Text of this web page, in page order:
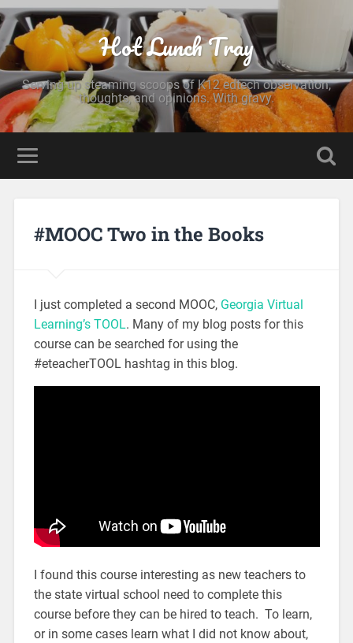
Hot Lunch Tray
Serving up steaming scoops of K12 edtech observation,
thoughts, and opinions. With gravy.
#MOOC Two in the Books
I just completed a second MOOC, Georgia Virtual
Learning’s TOOL. Many of my blog posts for this
course can be searched for using the
#eteacherTOOL hashtag in this blog.
I found this course interesting as new teachers to
the state virtual school need to complete this
course before they can be hired to teach. To learn,
or in some cases learn what I did not know about,